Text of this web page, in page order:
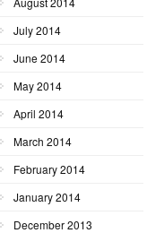
July 2014
June 2014
May 2014
April 2014
March 2014
February 2014
January 2014
December 2013